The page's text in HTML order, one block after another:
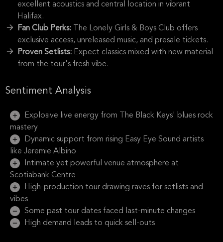
excellent acoustics and central location in vibrant
Halifax.
Fan Club Perks:
The Lonely Girls & Boys Club offers
exclusive access, unreleased music, and presale tickets.
Proven Setlists: Expect classics mixed with new material
from the tour's fresh vibe.
Sentiment Analysis
Explosive live energy from The Black Keys' blues rock
mastery
Dynamic support from rising Easy Eye Sound artists
like Jeremie Albino
Intimate yet powerful venue atmosphere at
Scotiabank Centre
High-production tour drawing raves for setlists and
vibes
Some past tour dates faced last-minute changes
High demand leads to quick sell-outs